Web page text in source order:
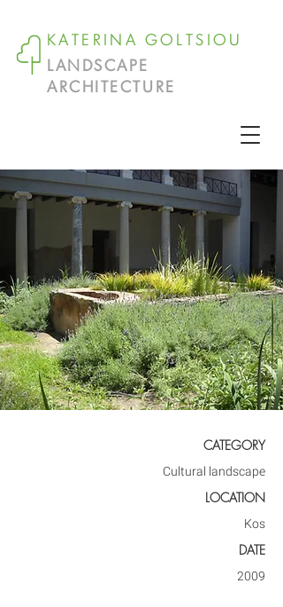
KATERINA GOLTSIOU
LANDSCAPE
ARCHITECTURE
CATEGORY
Cultural landscape
LOCATION
Kos
DATE
2009